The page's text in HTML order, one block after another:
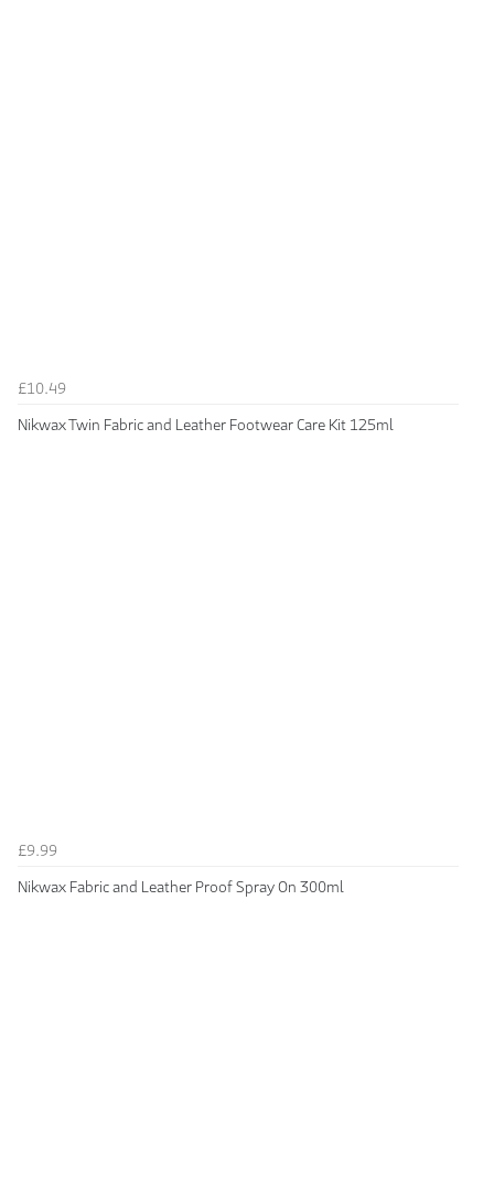
£10.49
Nikwax Twin Fabric and Leather Footwear Care Kit 125ml
£9.99
Nikwax Fabric and Leather Proof Spray On 300ml